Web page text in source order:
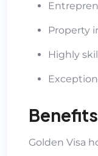
Property
Highly
Golden Visa